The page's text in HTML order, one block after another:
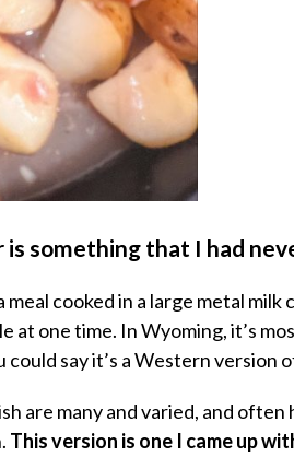
is something that I had
meal cooked in a large metal
at one time. In Wyoming, it’s
say it’s a Western version
are many and varied, and
This version is one I came up